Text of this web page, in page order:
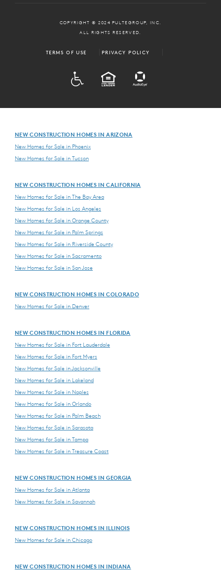
COPYRIGHT © 2024 PULTEGROUP, INC.
ALL RIGHTS RESERVED.
TERMS OF USE PRIVACY POLICY
EQUAL HOUSING
NEW CONSTRUCTION HOMES IN ARIZONA
New Homes for Sale in Phoenix
New Homes for Sale in Tucson
NEW CONSTRUCTION HOMES IN CALIFORNIA
New Homes for Sale in The Bay Area
New Homes for Sale in Los Angeles
New Homes for Sale in Orange County
New Homes for Sale in Palm Springs
New Homes for Sale in Riverside County
New Homes for Sale in Sacramento
New Homes for Sale in San Jose
NEW CONSTRUCTION HOMES IN COLORADO
New Homes for Sale in Denver
NEW CONSTRUCTION HOMES IN FLORIDA
New Homes for Sale in Fort Lauderdale
New Homes for Sale in Fort Myers
New Homes for Sale in Jacksonville
New Homes for Sale in Lakeland
New Homes for Sale in Naples
New Homes for Sale in Orlando
New Homes for Sale in Palm Beach
New Homes for Sale in Sarasota
New Homes for Sale in Tampa
New Homes for Sale in Treasure Coast
NEW CONSTRUCTION HOMES IN GEORGIA
New Homes for Sale in Atlanta
New Homes for Sale in Savannah
NEW CONSTRUCTION HOMES IN ILLINOIS
New Homes for Sale in Chicago
NEW CONSTRUCTION HOMES IN INDIANA